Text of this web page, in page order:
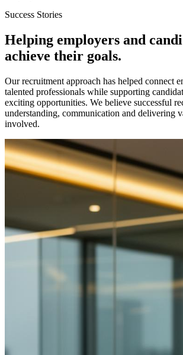
Success Stories
Helping employers and
achieve their goals.
Our recruitment approach has helped connect
talented professionals while supporting
exciting opportunities. We believe successful
understanding, communication and delivering
involved.